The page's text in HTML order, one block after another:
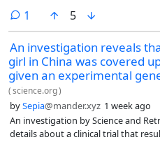
1 comment
5
An investigation reveals
girl in China was covered
given an experimental
(science.org)
bySepia@mander.xyz 1 week ago
An investigation by Science and
details about a clinical trial that